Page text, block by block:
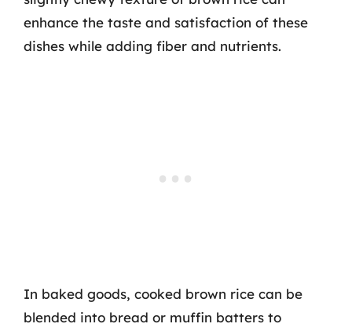
enhance the taste and satisfaction of these
dishes while adding fiber and nutrients.
In baked goods, cooked brown rice can be
blended into bread or muffin batters to